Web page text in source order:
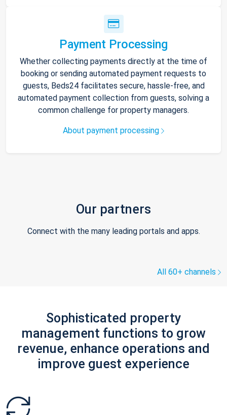
Payment Processing
Whether collecting payments directly at the time of
booking or sending automated payment requests to
guests, Beds24 facilitates secure, hassle-free, and
automated payment collection from guests, solving a
common challenge for property managers.
About payment processing
Our partners
Connect with the many leading portals and apps.
All 60+ channels
Sophisticated property
management functions to grow
revenue, enhance operations and
improve guest experience